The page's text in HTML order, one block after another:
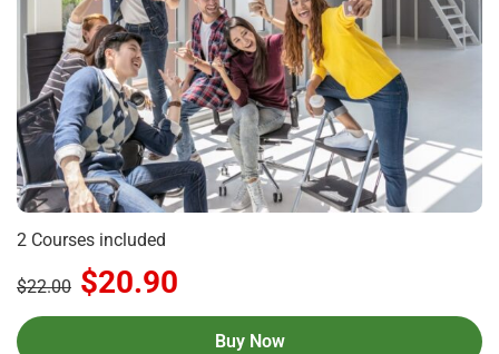
2 Courses included
$22.00 $20.90
Buy Now